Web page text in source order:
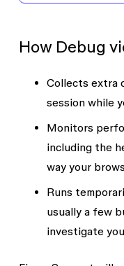
How Debug
Collects extra
session while
Monitors
including the
way your
Runs
usually a few
investigate